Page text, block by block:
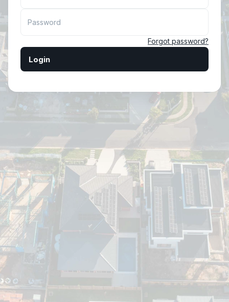
Password
Forgot password?
Login